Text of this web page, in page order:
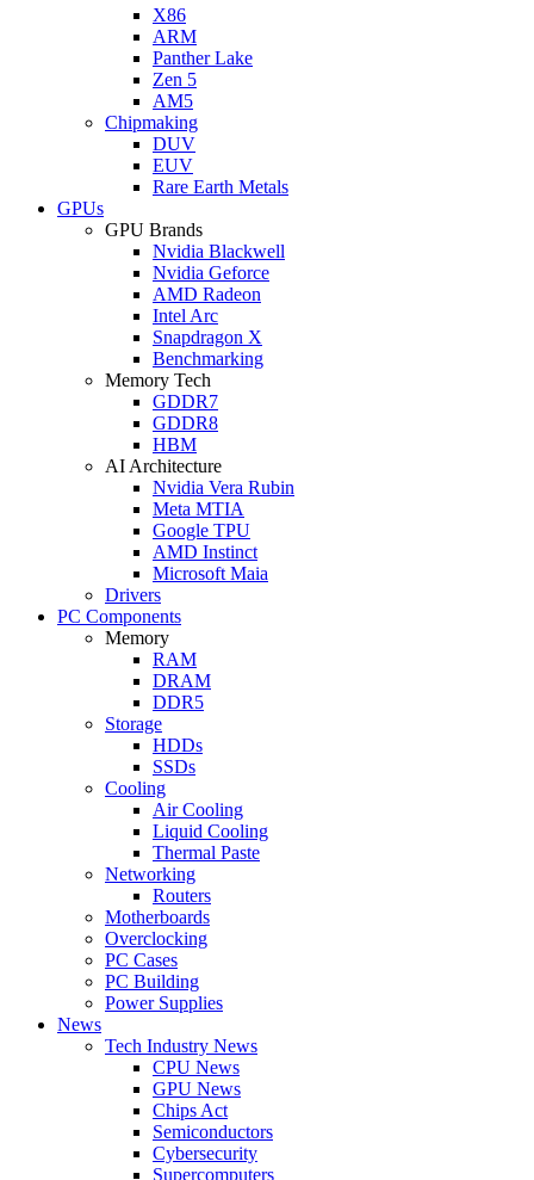
X86
ARM
Panther Lake
Zen 5
AM5
Chipmaking
DUV
EUV
Rare Earth Metals
GPUs
GPU Brands
Nvidia Blackwell
Nvidia Geforce
AMD Radeon
Intel Arc
Snapdragon X
Benchmarking
Memory Tech
GDDR7
GDDR8
HBM
AI Architecture
Nvidia Vera Rubin
Meta MTIA
Google TPU
AMD Instinct
Microsoft Maia
Drivers
PC Components
Memory
RAM
DRAM
DDR5
Storage
HDDs
SSDs
Cooling
Air Cooling
Liquid Cooling
Thermal Paste
Networking
Routers
Motherboards
Overclocking
PC Cases
PC Building
Power Supplies
News
Tech Industry News
CPU News
GPU News
Chips Act
Semiconductors
Cybersecurity
Supercomputers